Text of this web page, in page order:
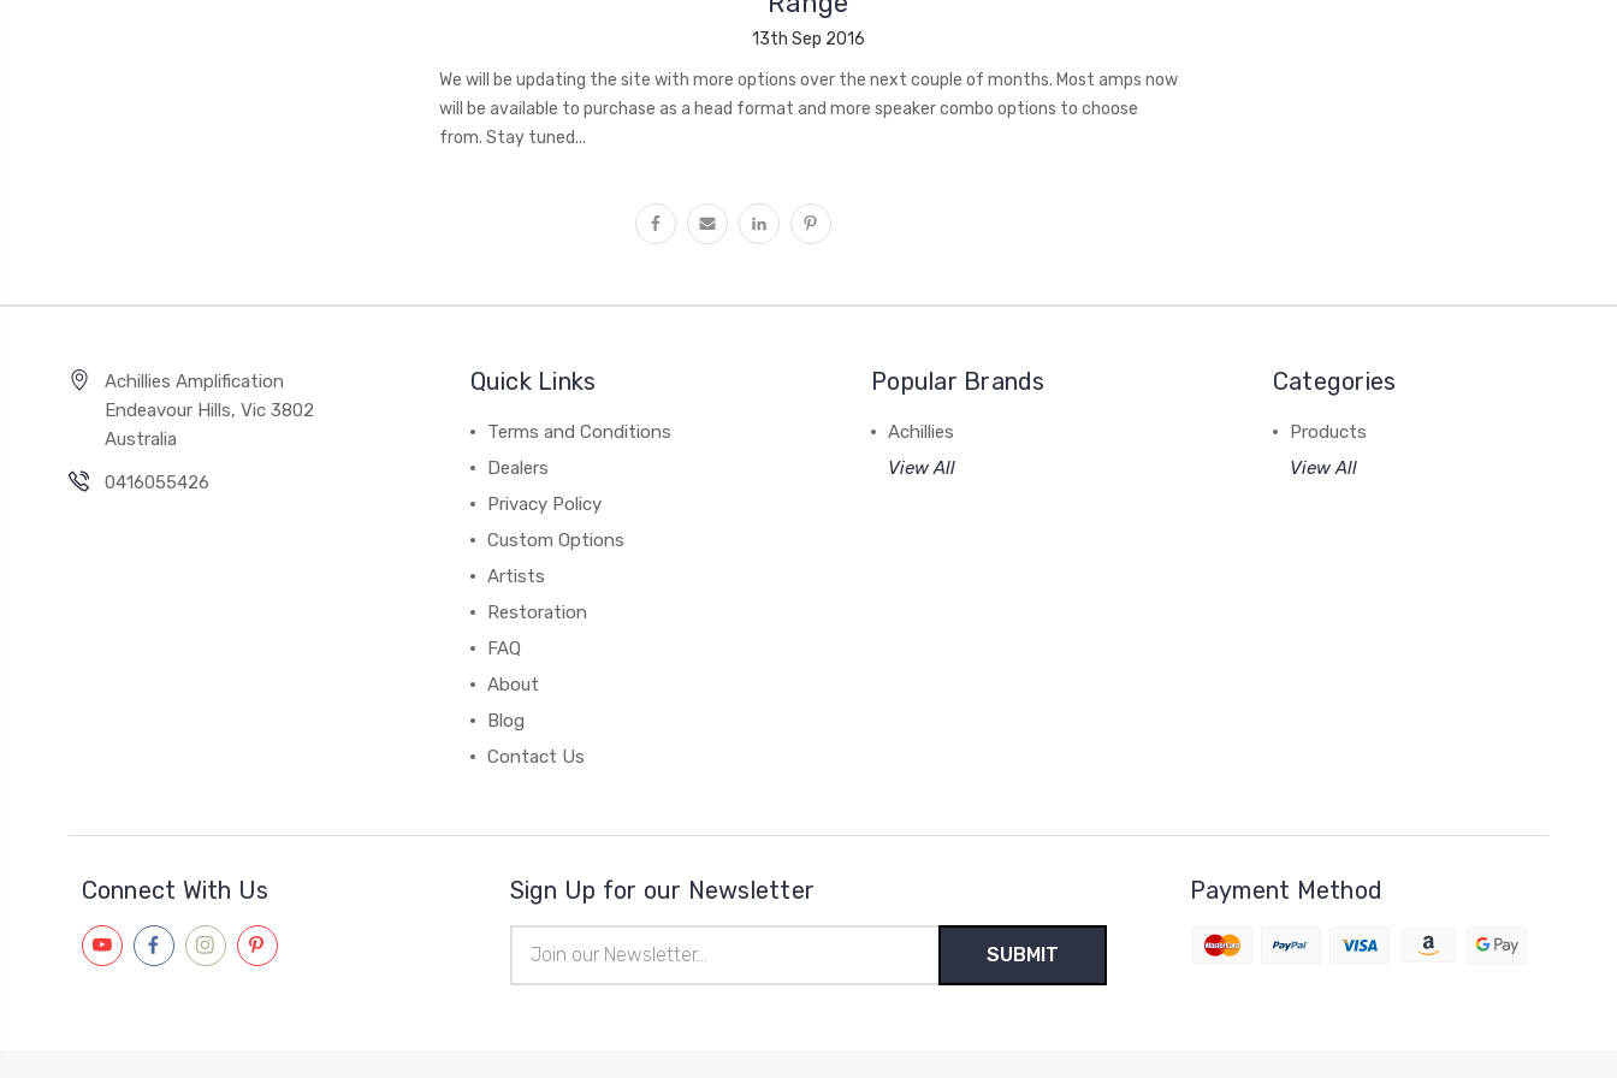
13th Sep 2016
We will be updating the site with more options over the next couple of months. Most amps now
will be available to purchase as a head format and more speaker combo options to choose
from. Stay tuned...
Achillies Amplification
Endeavour Hills, Vic 3802
Australia
0416055426
Quick Links
Terms and Conditions
Dealers
Privacy Policy
Custom Options
Artists
Restoration
FAQ
About
Blog
Contact Us
Popular Brands
Achillies
View All
Categories
Products
View All
Connect With Us Sign Up for our Newsletter
Address
Payment Method